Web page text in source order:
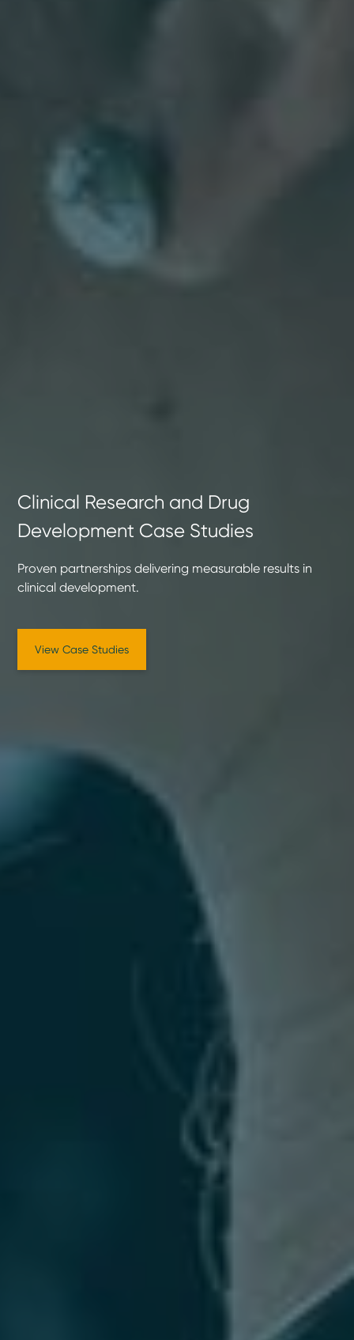
Clinical Research and Drug
Development Case Studies
Proven partnerships delivering measurable results in
clinical development.
View Case Studies